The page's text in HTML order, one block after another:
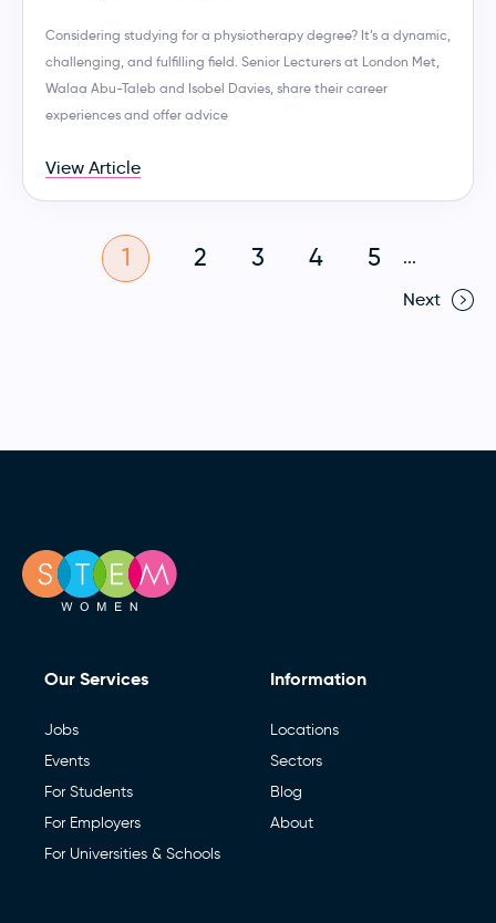
Considering studying for a physiotherapy degree? It’s a dynamic,
challenging, and fulfilling field. Senior Lecturers at London Met,
Walaa Abu-Taleb and Isobel Davies, share their career
experiences and offer advice
View Article
1 2 3 4 5
...
Next
Our Services
Jobs
Events
For Students
For Employers
For Universities & Schools
Information
Locations
Sectors
Blog
About